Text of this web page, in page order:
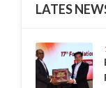
LATES